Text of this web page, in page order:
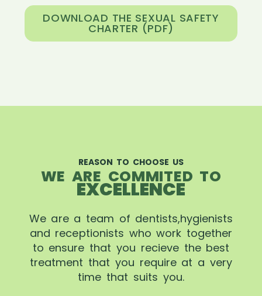
DOWNLOAD THE SEXUAL SAFETY
CHARTER (PDF)
REASON TO CHOOSE US
WE ARE COMMITED TO
EXCELLENCE
We are a team of dentists,hygienists
and receptionists who work together
to ensure that you recieve the best
treatment that you require at a very
time that suits you.